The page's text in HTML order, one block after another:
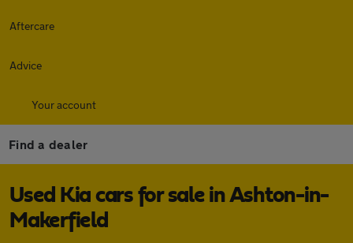
Aftercare
Advice
Your account
Find a dealer
Used Kia cars for sale in Ashton-in-
Makerfield